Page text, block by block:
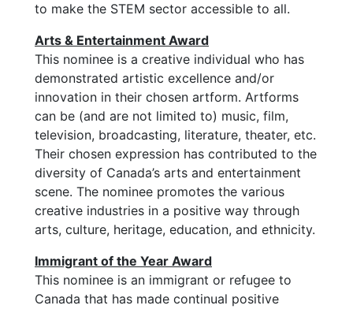
to make the STEM sector accessible to all.
Arts & Entertainment Award
This nominee is a creative individual who has
demonstrated artistic excellence and/or
innovation in their chosen artform. Artforms
can be (and are not limited to) music, film,
television, broadcasting, literature, theater, etc.
Their chosen expression has contributed to the
diversity of Canada’s arts and entertainment
scene. The nominee promotes the various
creative industries in a positive way through
arts, culture, heritage, education, and ethnicity.
Immigrant of the Year Award
This nominee is an immigrant or refugee to
Canada that has made continual positive